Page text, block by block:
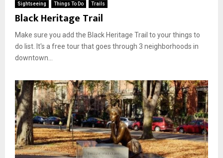
Sightseeing Things To Do Trails
Black Heritage Trail
Make sure you add the Black Heritage Trail to your things to
do list. It's a free tour that goes through 3 neighborhoods in
downtown...